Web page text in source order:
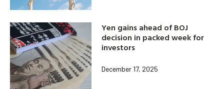
Yen gains ahead of BOJ
decision in packed week for
investors
December 17, 2025